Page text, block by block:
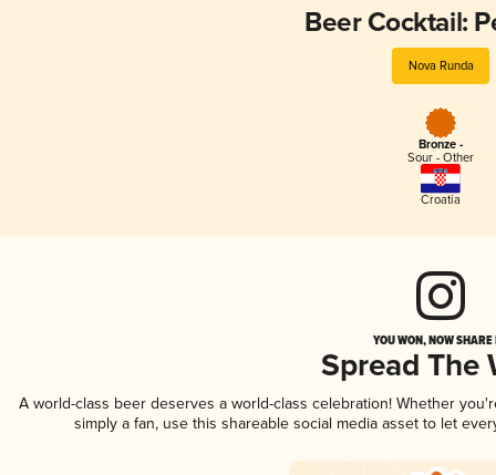
Beer Cocktail:
Nova Runda
Bronze -
Sour - Other
Croatia
YOU WON, NOW
Spread The
A world-class beer deserves a world-class celebration! Whether
simply a fan, use this shareable social media asset to let